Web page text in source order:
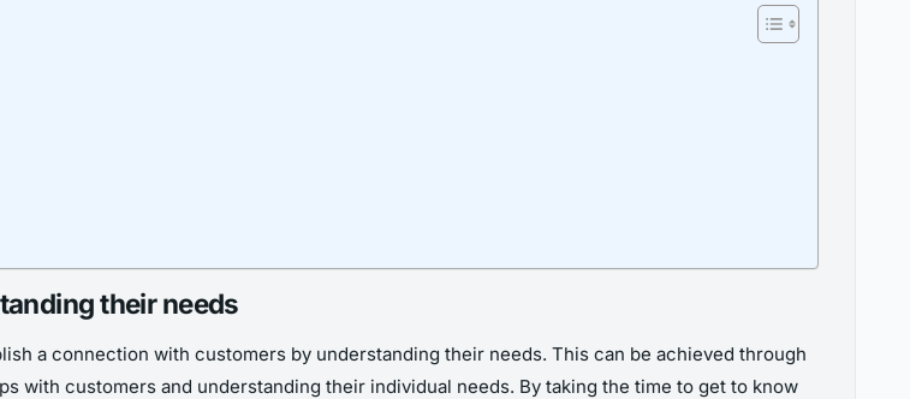
their needs
a connection with customers by understanding their needs. This can be achieved through
with customers and understanding their individual needs. By taking the time to get to know